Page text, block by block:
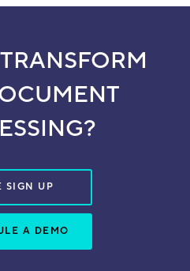
SIGN UP
A DEMO